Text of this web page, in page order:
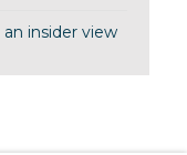
insider view